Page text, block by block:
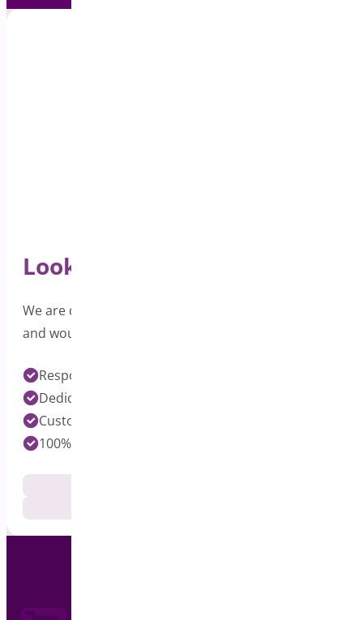
Looking for Support?
We are dedicated to providing excellent support
and would love to hear from you.
Response time under 24 hours on Pro Plugins
Dedicated Developers for each Plugin
Customization Services Available
100% Customer Satisfaction